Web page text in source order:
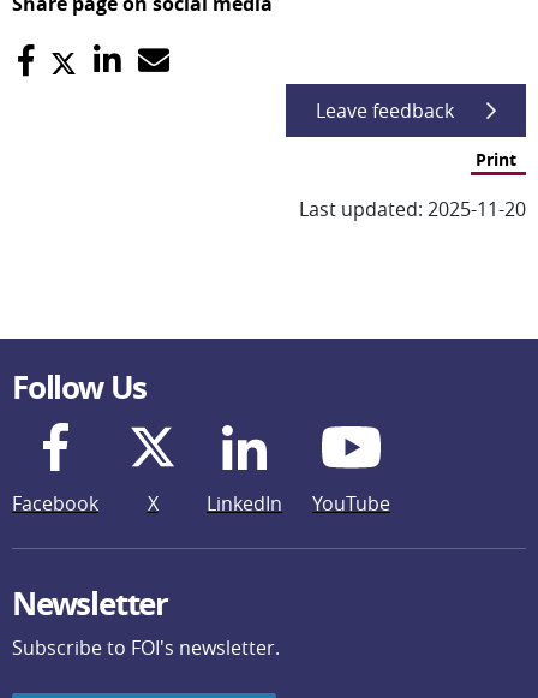
Leave feedback
Print
Last updated: 2025-11-20
Follow Us
Facebook X LinkedIn YouTube
Newsletter
Subscribe to FOI's newsletter.